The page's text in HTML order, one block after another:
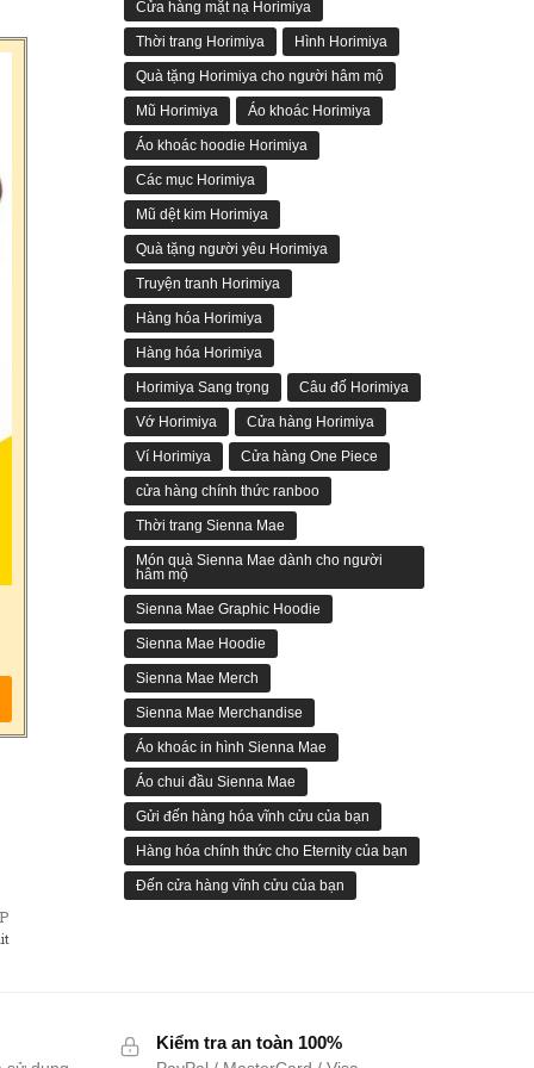
Cửa hàng mặt nạ Horimiya
Thời trang Horimiya Hình Horimiya
Quà tặng Horimiya cho người hâm mộ
Mũ Horimiya Áo khoác Horimiya
Áo khoác hoodie Horimiya
Các mục Horimiya
Mũ dệt kim Horimiya
Quà tặng người yêu Horimiya
Truyện tranh Horimiya
Hàng hóa Horimiya
Hàng hóa Horimiya
Horimiya Sang trọng Câu đố Horimiya
Vớ Horimiya Cửa hàng Horimiya
Ví Horimiya Cửa hàng One Piece
cửa hàng chính thức ranboo
Thời trang Sienna Mae
Món quà Sienna Mae dành cho người
hâm mộ
Sienna Mae Graphic Hoodie
Sienna Mae Hoodie
Sienna Mae Merch
Sienna Mae Merchandise
Áo khoác in hình Sienna Mae
Áo chui đầu Sienna Mae
Gửi đến hàng hóa vĩnh cửu của bạn
Hàng hóa chính thức cho Eternity của bạn
Đến cửa hàng vĩnh cửu của bạn
Kiểm tra an toàn 100%